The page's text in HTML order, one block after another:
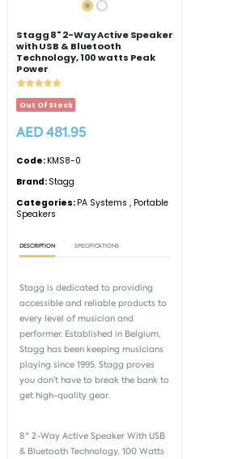
Stagg 8" 2-Way Active Speaker
with USB & Bluetooth
Technology, 100 watts Peak
Power
Out Of Stock
AED 481.95
Code: KMS8-0
Brand: Stagg
Categories: PA Systems , Portable
Speakers
DESCRIPTION SPECIFICATIONS
Stagg is dedicated to providing
accessible and reliable products to
every level of musician and
performer. Established in Belgium,
Stagg has been keeping musicians
playing since 1995. Stagg proves
you don’t have to break the bank to
get high-quality gear.
8" 2-Way Active Speaker With USB
& Bluetooth Technology, 100 Watts